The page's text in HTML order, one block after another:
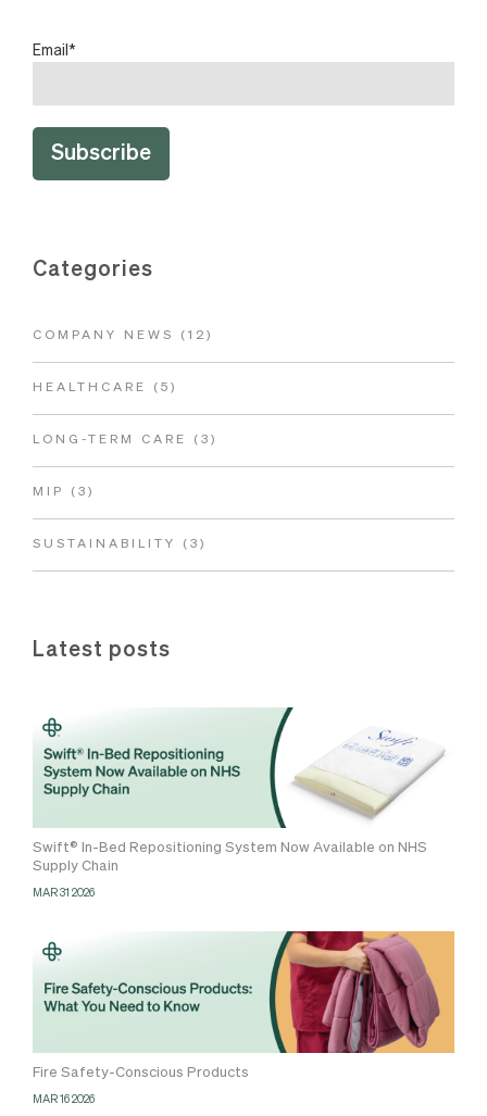
Email *
Categories
COMPANY NEWS (12)
HEALTHCARE (5)
LONG-TERM CARE (3)
MIP (3)
SUSTAINABILITY (3)
Latest posts
Swift® In-Bed Repositioning System Now Available on NHS
Supply Chain
MAR 31 2026
Fire Safety-Conscious Products
MAR 16 2026